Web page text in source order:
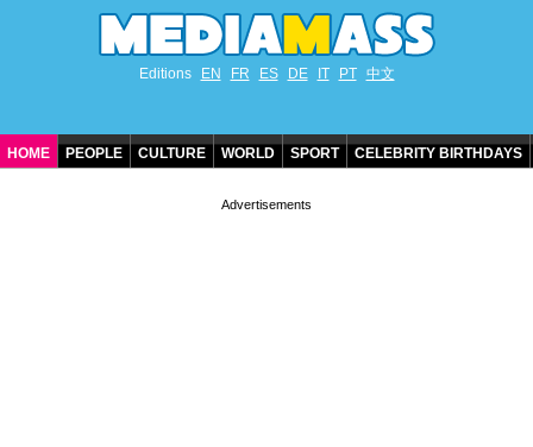
Editions EN FR ES DE IT PT 中文
HOME PEOPLE CULTURE WORLD SPORT CELEBRITY BIRTHDAYS